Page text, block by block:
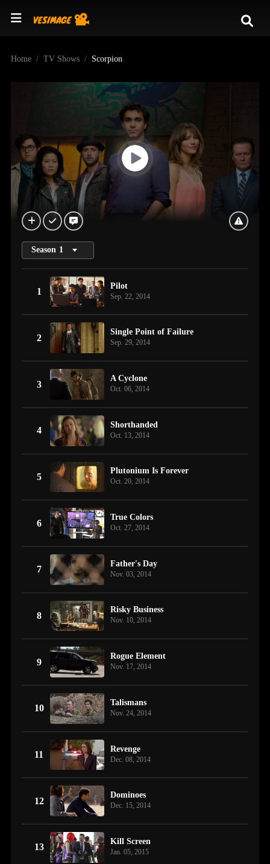
Home TV Shows Scorpion
Season 1
1
Pilot
Sep. 22, 2014
2
Single Point of Failure
Sep. 29, 2014
3
A Cyclone
Oct. 06, 2014
4
Shorthanded
Oct. 13, 2014
5
Plutonium Is Forever
Oct. 20, 2014
6
True Colors
Oct. 27, 2014
7
Father's Day
Nov. 03, 2014
8
Risky Business
Nov. 10, 2014
9
Rogue Element
Nov. 17, 2014
10
Talismans
Nov. 24, 2014
11
Revenge
Dec. 08, 2014
12
Dominoes
Dec. 15, 2014
13
Kill Screen
Jan. 05, 2015